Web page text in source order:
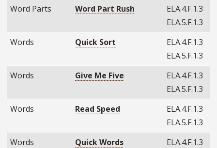
Word Parts
Word Part Rush
ELA.4.F.1.3
ELA.5.F.1.3
Words
Quick Sort
ELA.4.F.1.3
ELA.5.F.1.3
Words
Give Me Five
ELA.4.F.1.3
ELA.5.F.1.3
Words
Read Speed
ELA.4.F.1.3
ELA.5.F.1.3
Words
Quick Words
ELA.4.F.1.3